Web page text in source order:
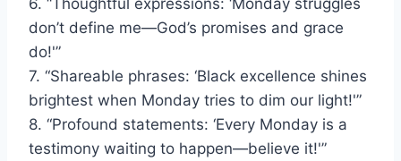
6. “Thoughtful expressions: ‘Monday struggles
don’t define me—God’s promises and grace
do!'”
7. “Shareable phrases: ‘Black excellence shines
brightest when Monday tries to dim our light!'”
8. “Profound statements: ‘Every Monday is a
testimony waiting to happen—believe it!'”